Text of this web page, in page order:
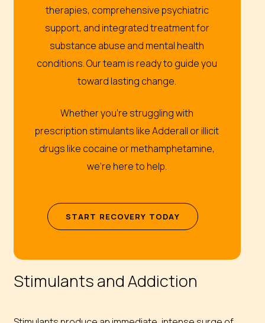
therapies, comprehensive psychiatric
support, and integrated treatment for
substance abuse and mental health
conditions. Our team is ready to guide you
toward lasting change.
Whether you’re struggling with
prescription stimulants like Adderall or illicit
drugs like cocaine or methamphetamine,
we’re here to help.
START RECOVERY TODAY
Stimulants and Addiction